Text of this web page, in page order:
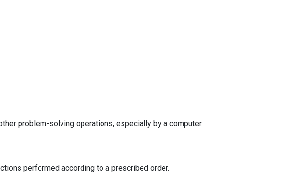
problem-solving operations, especially by a computer.
performed according to a prescribed order.